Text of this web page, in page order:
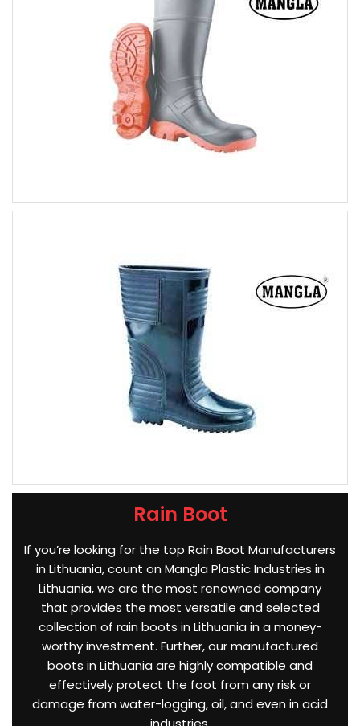
Rain Boot
If you’re looking for the top Rain Boot Manufacturers
in Lithuania, count on Mangla Plastic Industries in
Lithuania, we are the most renowned company
that provides the most versatile and selected
collection of rain boots in Lithuania in a money-
worthy investment. Further, our manufactured
boots in Lithuania are highly compatible and
effectively protect the foot from any risk or
damage from water-logging, oil, and even in acid